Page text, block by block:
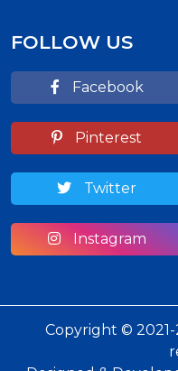
FOLLOW US
Facebook
Pinterest
Twitter
Instagram
Copyright ©